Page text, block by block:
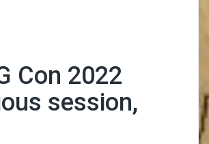
Con 2022
session,